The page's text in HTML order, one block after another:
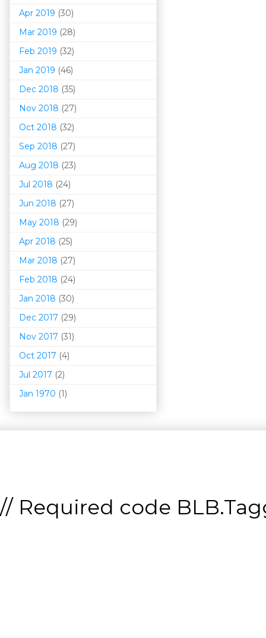
Apr 2019 (30)
Mar 2019 (28)
Feb 2019 (32)
Jan 2019 (46)
Dec 2018 (35)
Nov 2018 (27)
Oct 2018 (32)
Sep 2018 (27)
Aug 2018 (23)
Jul 2018 (24)
Jun 2018 (27)
May 2018 (29)
Apr 2018 (25)
Mar 2018 (27)
Feb 2018 (24)
Jan 2018 (30)
Dec 2017 (29)
Nov 2017 (31)
Oct 2017 (4)
Jul 2017 (2)
Jan 1970 (1)
// Required code